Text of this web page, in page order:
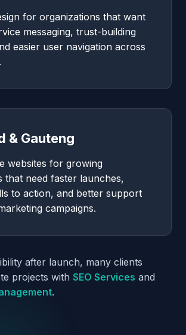
for organizations that want
messaging, trust-building
easier user navigation across
& Gauteng
websites for growing
that need faster launches,
to action, and better support
campaigns.
after launch, many clients
projects with SEO Services and
.